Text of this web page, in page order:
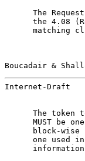
The
the 4.08
matching
Boucadair &
Internet-Draft
The token
MUST be
block-wise
one used